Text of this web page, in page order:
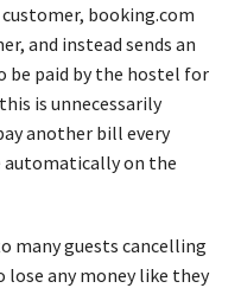
booking.com
and instead sends an
be paid by the hostel for
is unnecessarily
another bill every
on the
many guests cancelling
any money like they